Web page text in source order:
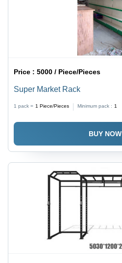
Price :5000 / Piece/Pieces
Super Market Rack
1 pack = 1 Piece/Pieces Minimum pack : 1
BUY NOW